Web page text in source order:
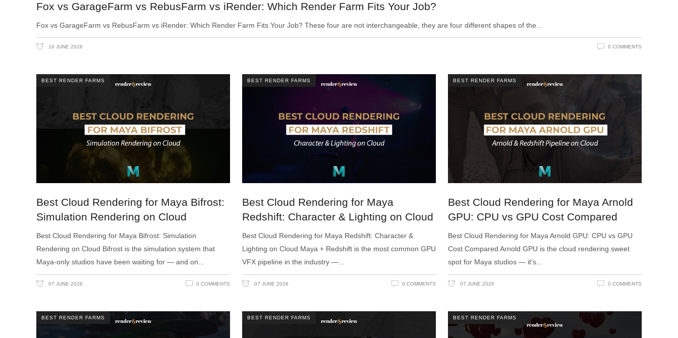
Fox vs GarageFarm vs RebusFarm vs iRender: Which Render Farm Fits Your Job?
Fox vs GarageFarm vs RebusFarm vs iRender: Which Render Farm Fits Your Job? These four are not interchangeable, they are four different shapes of the
16 JUNE 2026 0 COMMENTS
BEST RENDER FARMS
Best Cloud Rendering for Maya Bifrost:
Simulation Rendering on Cloud
Best Cloud Rendering for Maya Bifrost: Simulation
Rendering on Cloud Bifrost is the simulation system that
Maya-only studios have been waiting for — and on
07 JUNE 2026 0 COMMENTS
BEST RENDER FARMS
Best Cloud Rendering for Maya
Redshift: Character & Lighting on Cloud
Best Cloud Rendering for Maya Redshift: Character &
Lighting on Cloud Maya + Redshift is the most common GPU
VFX pipeline in the industry —
07 JUNE 2026 0 COMMENTS
BEST RENDER FARMS
Best Cloud Rendering for Maya Arnold
GPU: CPU vs GPU Cost Compared
Best Cloud Rendering for Maya Arnold GPU: CPU vs GPU
Cost Compared Arnold GPU is the cloud rendering sweet
spot for Maya studios — it's
07 JUNE 2026 0 COMMENTS
BEST RENDER FARMS BEST RENDER FARMS BEST RENDER FARMS